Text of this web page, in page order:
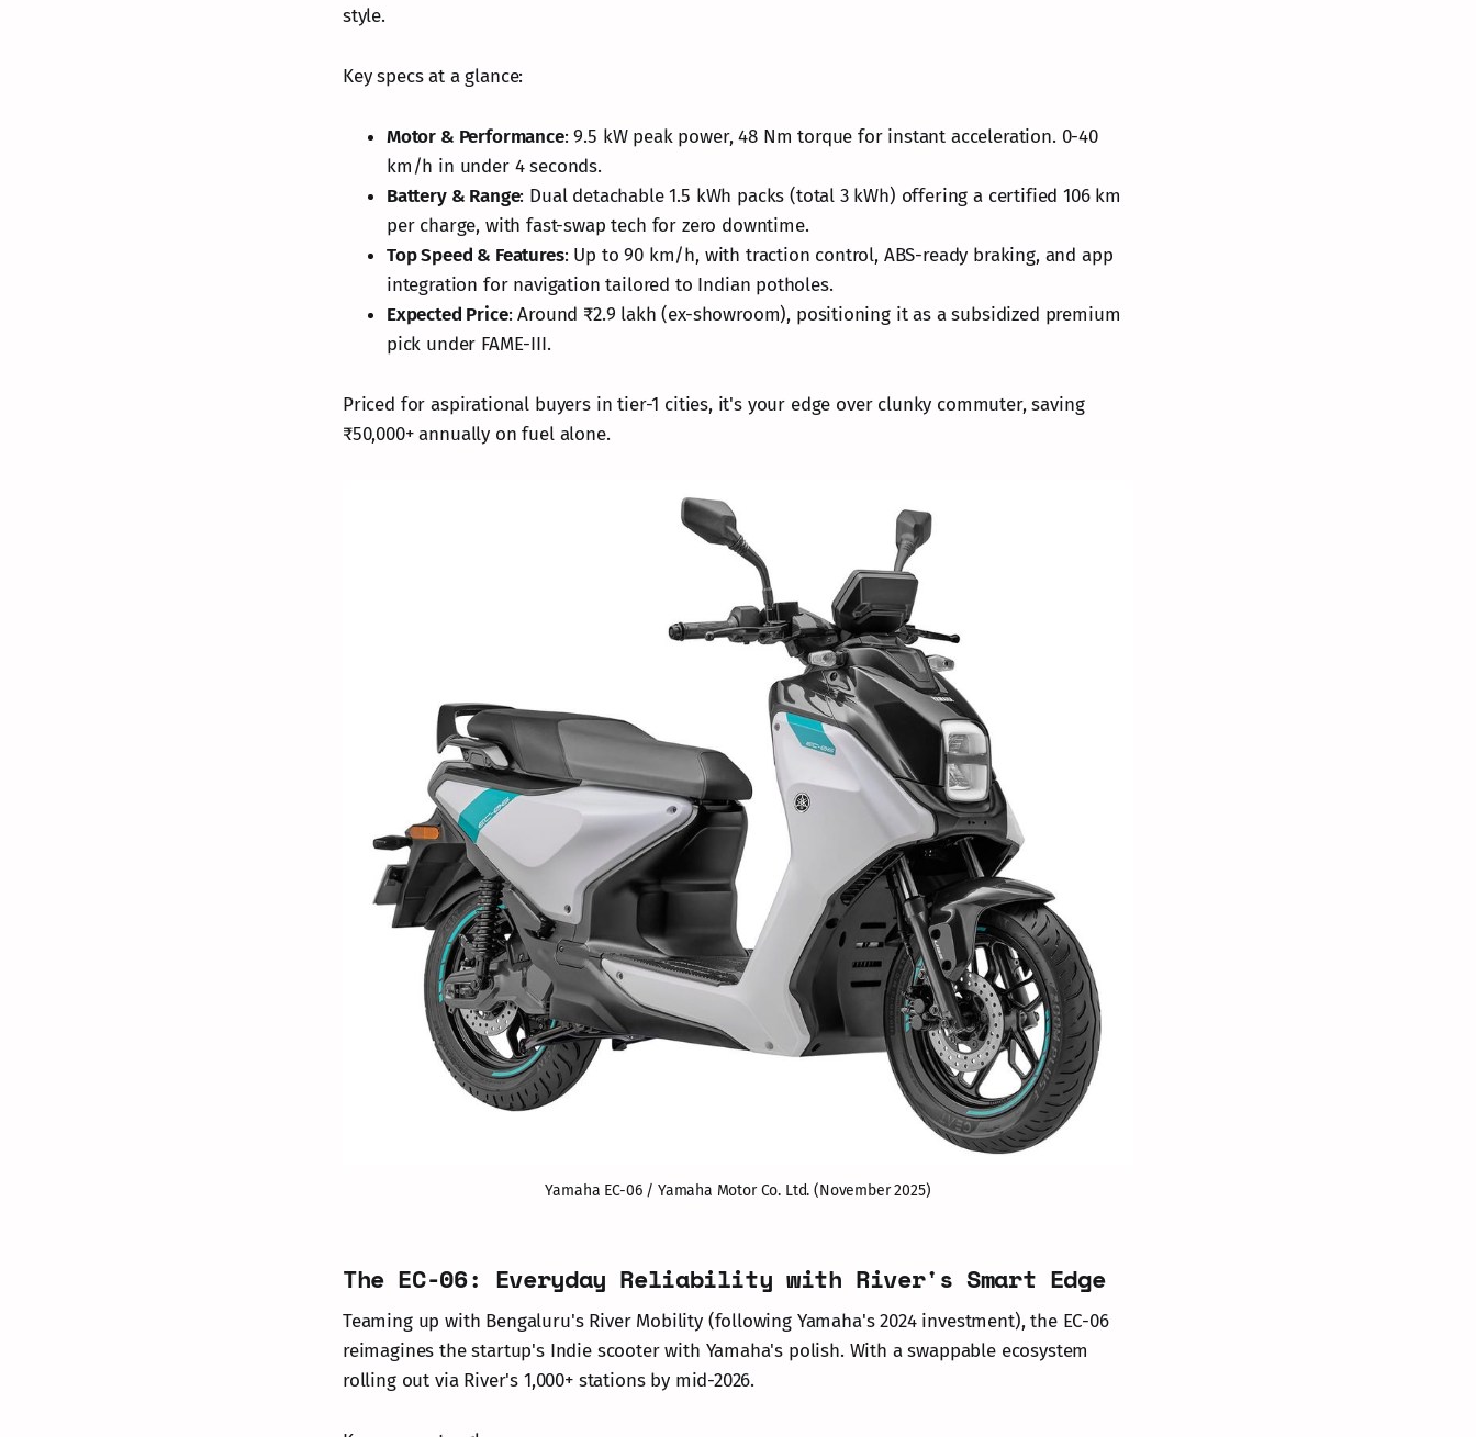
style.
Key specs at a glance:
Motor & Performance: 9.5 kW peak power, 48 Nm torque for instant acceleration. 0-40
km/h in under 4 seconds.
Battery & Range: Dual detachable 1.5 kWh packs (total 3 kWh) offering a certified 106 km
per charge, with fast-swap tech for zero downtime.
Top Speed & Features: Up to 90 km/h, with traction control, ABS-ready braking, and app
integration for navigation tailored to Indian potholes.
Expected Price: Around ₹2.9 lakh (ex-showroom), positioning it as a subsidized premium
pick under FAME-III.
Priced for aspirational buyers in tier-1 cities, it's your edge over clunky commuter, saving
₹50,000+ annually on fuel alone.
Yamaha EC-06 / Yamaha Motor Co. Ltd. (November 2025)
The EC-06: Everyday Reliability with River's Smart Edge
Teaming up with Bengaluru's River Mobility (following Yamaha's 2024 investment), the EC-06
reimagines the startup's Indie scooter with Yamaha's polish. With a swappable ecosystem
rolling out via River's 1,000+ stations by mid-2026.